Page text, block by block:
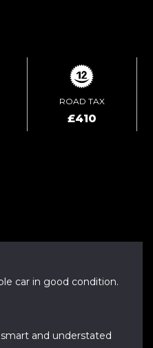
ROAD TAX
£410
car in good condition.
and understated